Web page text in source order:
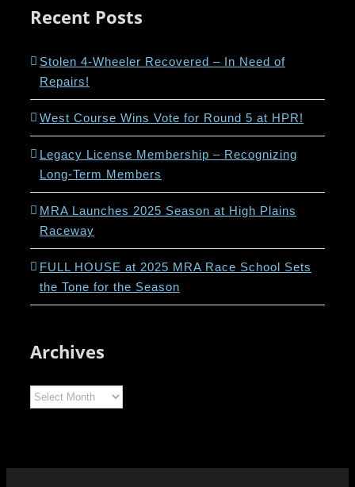
Recent Posts
Stolen 4-Wheeler Recovered – In Need of
Repairs!
West Course Wins Vote for Round 5 at HPR!
Legacy License Membership – Recognizing
Long-Term Members
MRA Launches 2025 Season at High Plains
Raceway
FULL HOUSE at 2025 MRA Race School Sets
the Tone for the Season
Archives
Archives